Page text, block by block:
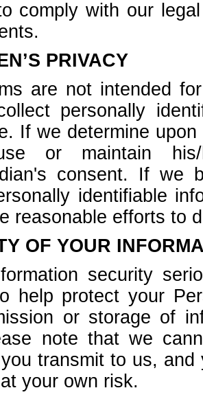
comply with our
PRIVACY
are not intended
personally
If we determine
or maintain his/
consent. If we
identifiable
reasonable efforts to
OF YOUR
security
help protect your
or storage of
note that we
transmit to us,
your own risk.